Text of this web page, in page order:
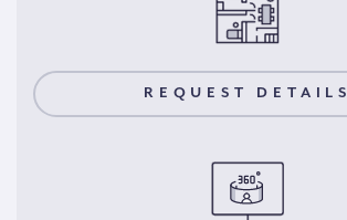
REQUEST DETAILS